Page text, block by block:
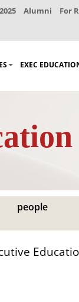
Alumni For
EXEC
people